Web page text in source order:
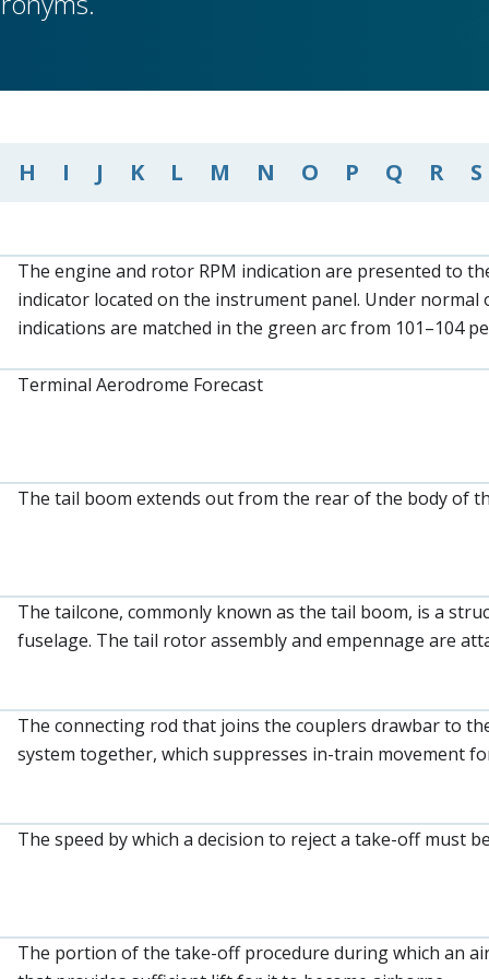
H I J K L M N O P Q R S
The engine and rotor RPM indication are presented to
indicator located on the instrument panel. Under
indications are matched in the green arc from 101–104
Terminal Aerodrome Forecast
The tail boom extends out from the rear of the body of
The tailcone, commonly known as the tail boom, is a
fuselage. The tail rotor assembly and empennage are
The connecting rod that joins the couplers drawbar to
system together, which suppresses in-train movement
The speed by which a decision to reject a take-off must
The portion of the take-off procedure during which an